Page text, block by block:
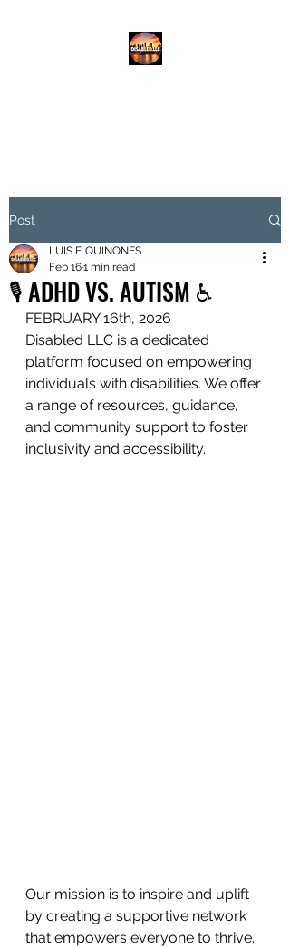
Post
🎙️ ADHD VS. AUTISM ♿️
LUIS F. QUINONES
Feb 161 min read
FEBRUARY 16th, 2026
Disabled LLC is a dedicated
platform focused on empowering
individuals with disabilities. We offer
a range of resources, guidance,
and community support to foster
inclusivity and accessibility.
Our mission is to inspire and uplift
by creating a supportive network
that empowers everyone to thrive.